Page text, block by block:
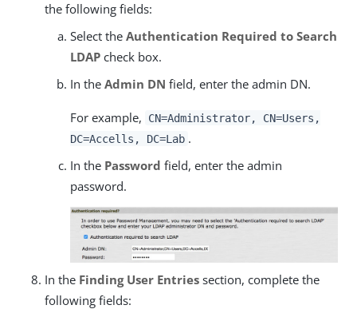
the following fields:
Select the Authentication Required to Search
LDAP check box.
In the Admin DN field, enter the admin DN.
For example,
CN=Administrator, CN=Users,
DC=Accells, DC=Lab .
In the Password field, enter the admin
password.
In the Finding User Entries section, complete the
following fields: